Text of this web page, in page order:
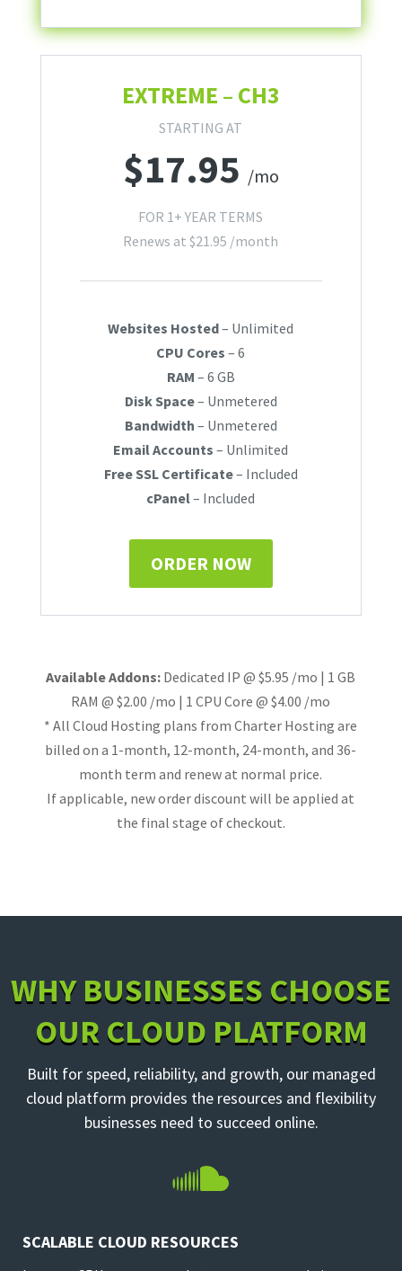
EXTREME – CH3
STARTING AT
$17.95 /mo
FOR 1+ YEAR TERMS
Renews at$21.95 /month
Websites Hosted– Unlimited
CPU Cores – 6
RAM – 6 GB
Disk Space– Unmetered
Bandwidth – Unmetered
Email Accounts – Unlimited
Free SSL Certificate– Included
cPanel– Included
ORDER NOW
Available Addons: Dedicated IP @ $5.95 /mo | 1 GB
RAM @ $2.00 /mo | 1 CPU Core @ $4.00 /mo
* All Cloud Hosting plans from Charter Hosting are
billed on a 1-month, 12-month, 24-month, and 36-
month term and renew at normal price.
If applicable, new order discount will be applied at
the final stage of checkout.
WHY BUSINESSES CHOOSE
OUR CLOUD PLATFORM
Built for speed, reliability, and growth, our managed
cloud platform provides the resources and flexibility
businesses need to succeed online.

SCALABLE CLOUD RESOURCES